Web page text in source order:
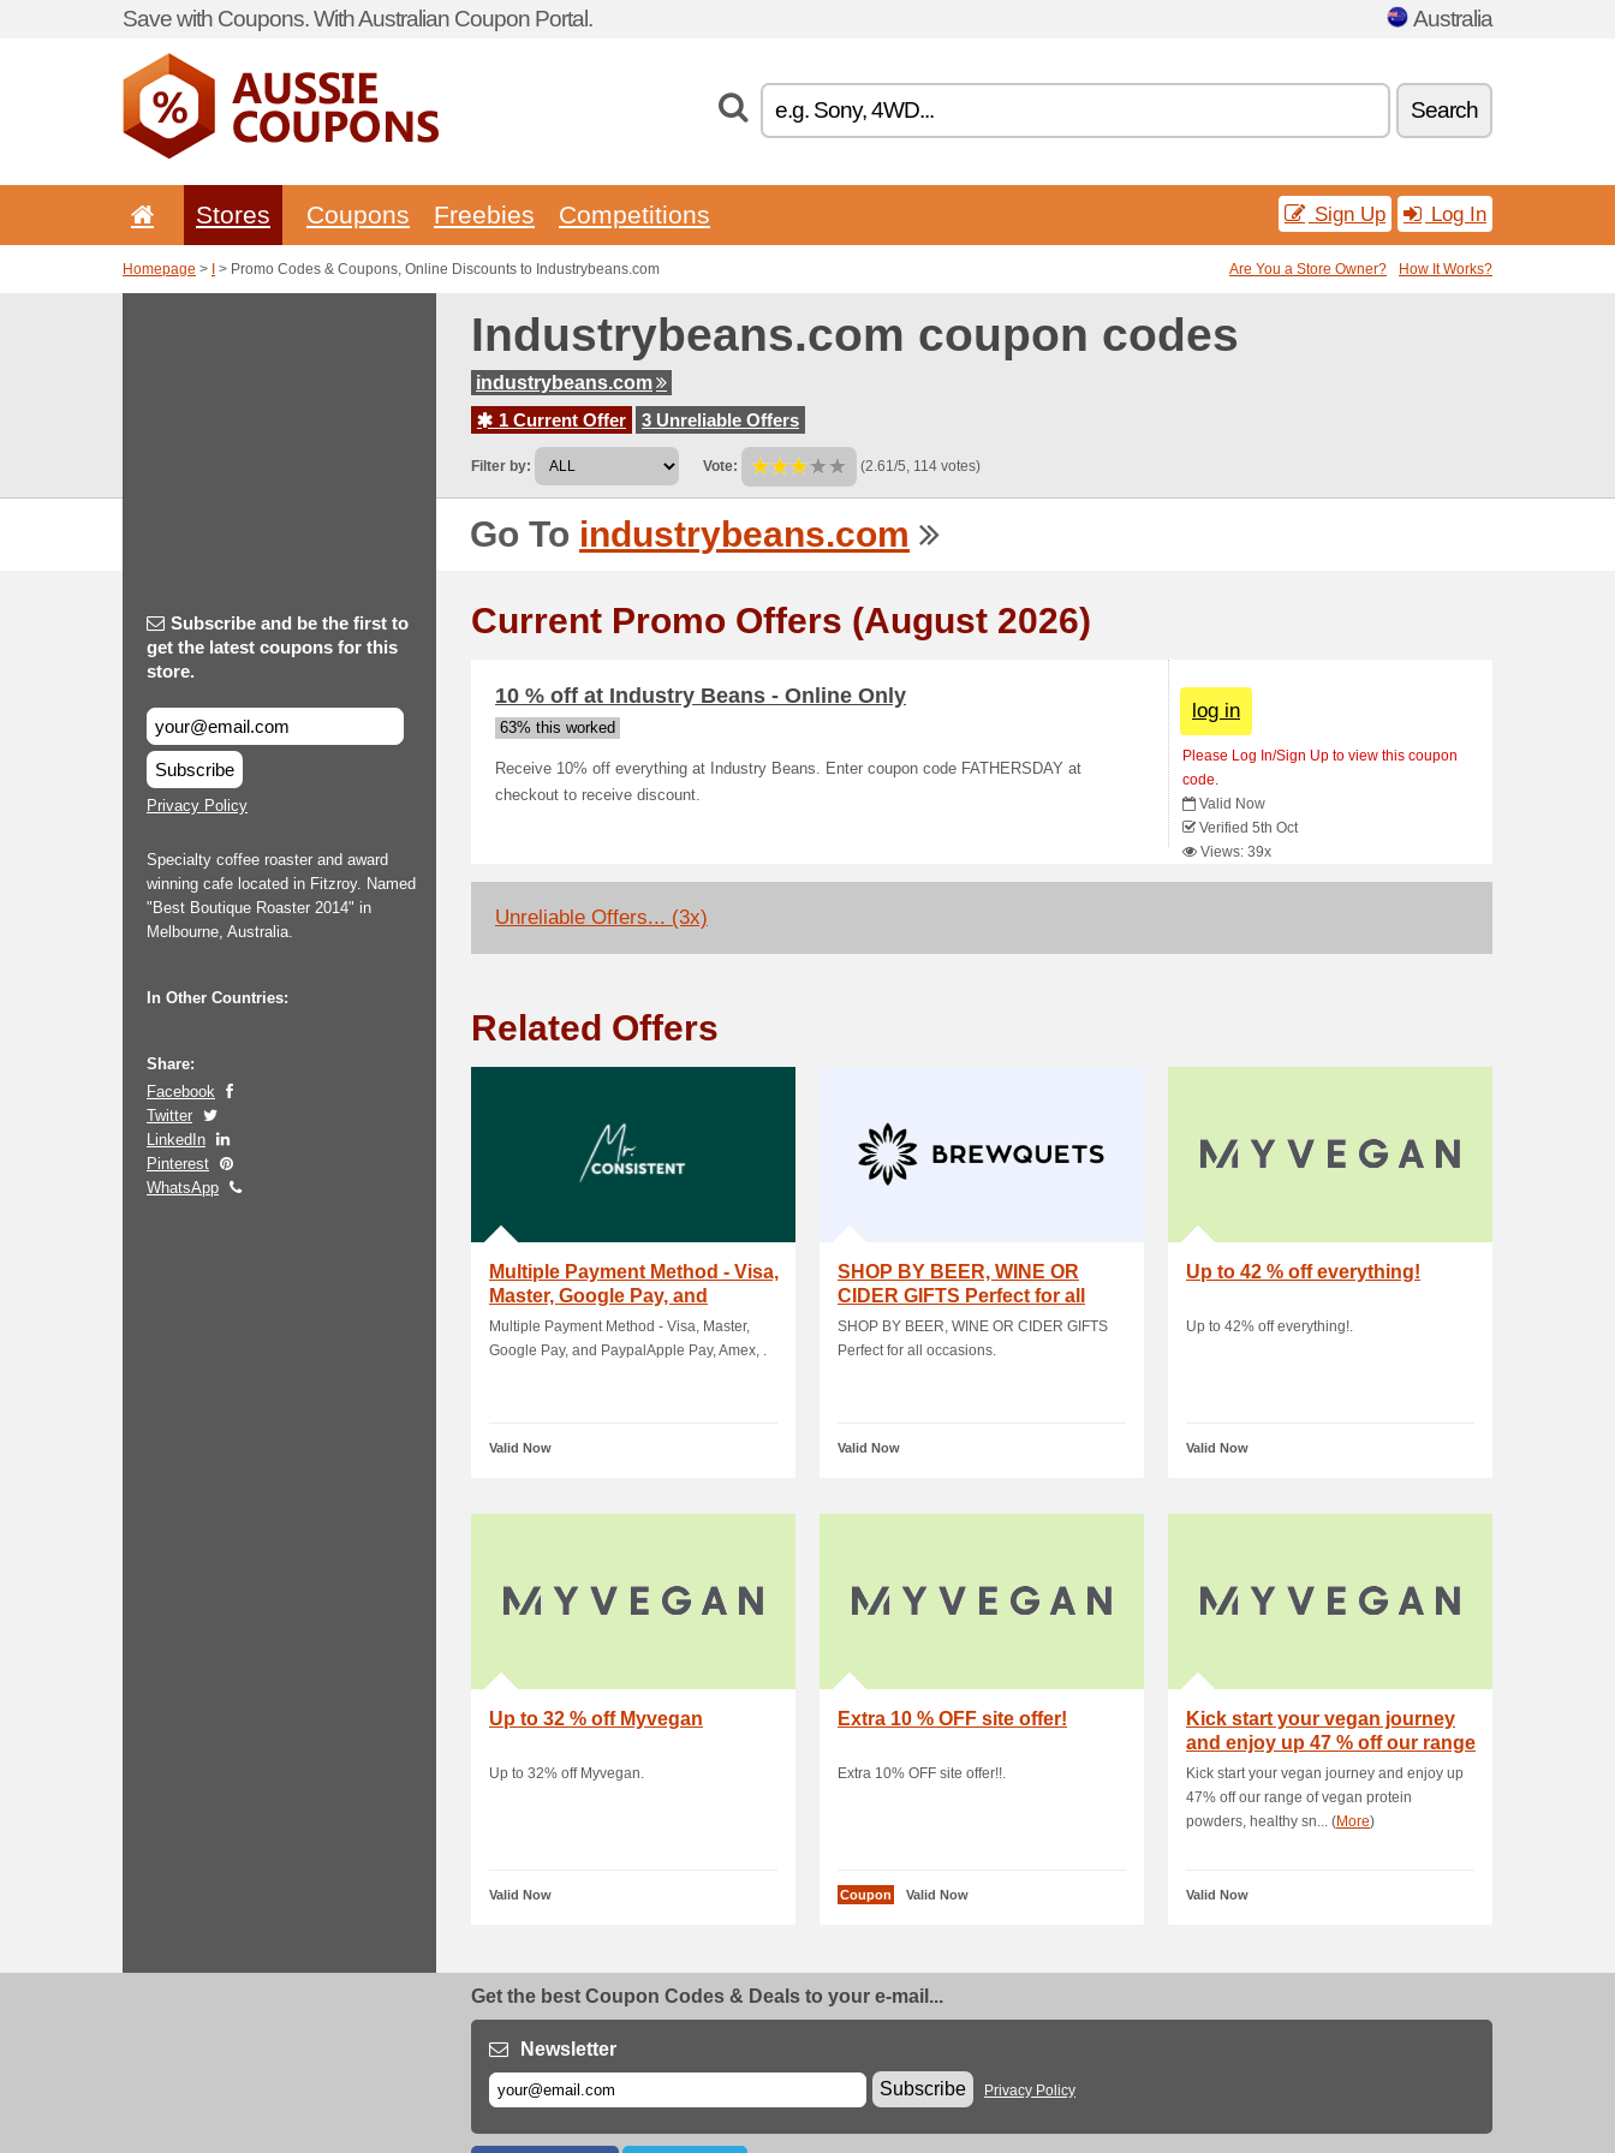
Save with Coupons. With Australian Coupon Portal. Australia
Search
Stores Coupons Freebies Competitions Sign Up Log In
Homepage > > Promo Codes & Coupons, Online Discounts to Industrybeans.com Are You a Store Owner? How It Works?
Industrybeans.com coupon codes
industrybeans.com
1 Current Offer
3 Unreliable Offers
Filter by: Vote: (2.61/5, 114 votes)
Go To industrybeans.com
Subscribe and be the first to
get the latest coupons for this
store.
Subscribe
Privacy Policy
Specialty coffee roaster and award
winning cafe located in Fitzroy. Named
"Best Boutique Roaster 2014" in
Melbourne, Australia.
In Other Countries:
Share:
Facebook
Twitter
LinkedIn
Pinterest
WhatsApp
Current Promo Offers (August 2026)
10 % off at Industry Beans - Online Only
63% this worked
Receive 10% off everything at Industry Beans. Enter coupon code FATHERSDAY at
checkout to receive discount.
log in
Please Log In/Sign Up to view this coupon
code.
Valid Now
Verified 5th Oct
Views: 39x
Unreliable Offers... (3x)
Related Offers
Multiple Payment Method - Visa,
Master, Google Pay, and
PaypalApple.
Multiple Payment Method - Visa, Master,
Google Pay, and PaypalApple Pay, Amex, .
Valid Now
SHOP BY BEER, WINE OR
CIDER GIFTS Perfect for all
occasions
SHOP BY BEER, WINE OR CIDER GIFTS
Perfect for all occasions.
Valid Now
Up to 42 % off everything!
Up to 42% off everything!.
Valid Now
Up to 32 % off Myvegan
Up to 32% off Myvegan.
Valid Now
Extra 10 % OFF site offer!
Extra 10% OFF site offer!!.
Coupon Valid Now
Kick start your vegan journey
and enjoy up 47 % off our range
of veg.
Kick start your vegan journey and enjoy up
47% off our range of vegan protein
powders, healthy sn... (More)
Valid Now
Get the best Coupon Codes & Deals to your e-mail...
Newsletter
Subscribe
Privacy Policy